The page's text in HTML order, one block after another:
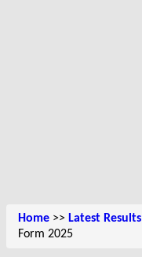
Home >> Latest Results
Form 2025